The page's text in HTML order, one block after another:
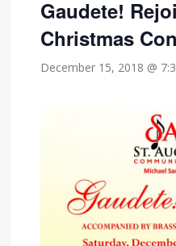
Gaudete!
Christmas
December 15, 2018 @